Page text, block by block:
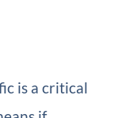
is a critical